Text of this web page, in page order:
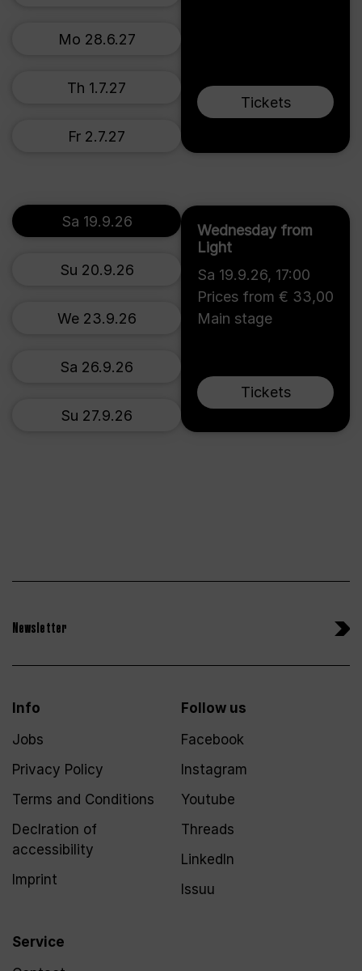
Tickets
Mo 28.6.27
Th 1.7.27
Fr 2.7.27
Wednesday from
Light
Sa 19.9.26, 17:00
Prices from € 33,00
Main stage
Tickets
Sa 19.9.26
Su 20.9.26
We 23.9.26
Sa 26.9.26
Su 27.9.26
Newsletter
Info
Jobs
Privacy Policy
Terms and Conditions
Declration of
accessibility
Imprint
Service
Follow us
Facebook
Instagram
Youtube
Threads
LinkedIn
Issuu